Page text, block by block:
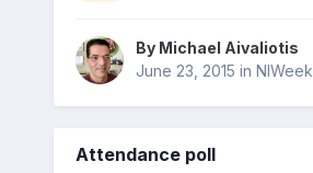
By Michael Aivaliotis
June 23, 2015 in NIWeek
Attendance poll